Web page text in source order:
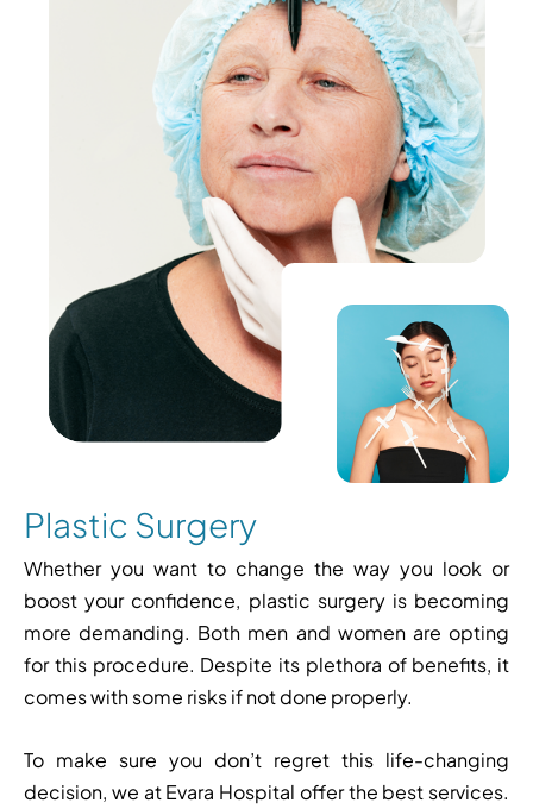
Plastic Surgery
Whether you want to change the way you look or
boost your confidence, plastic surgery is becoming
more demanding. Both men and women are opting
for this procedure. Despite its plethora of benefits, it
comes with some risks if not done properly.
To make sure you don’t regret this life-changing
decision, we atEvara Hospital offer the best services.